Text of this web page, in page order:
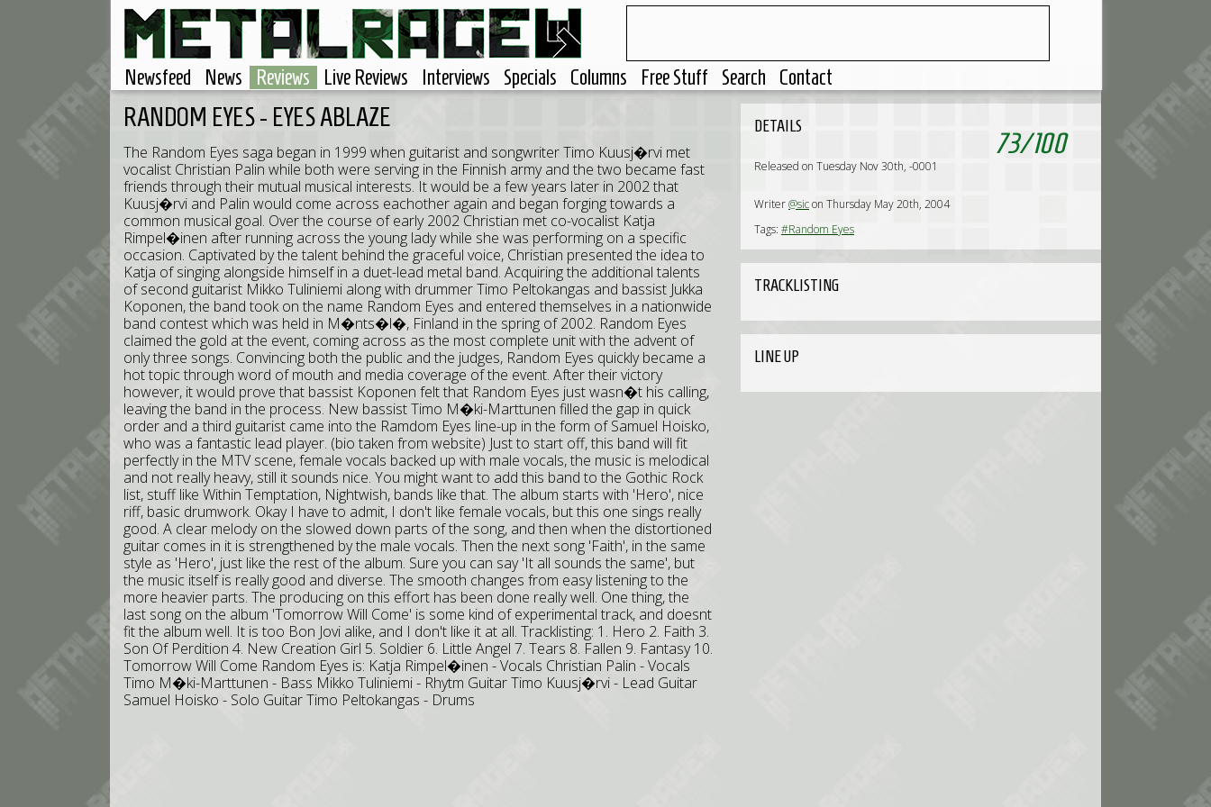
Newsfeed News Reviews Live Reviews Interviews Specials Columns Free Stuff Search Contact
RANDOM EYES - EYES ABLAZE
The Random Eyes saga began in 1999 when guitarist and songwriter Timo Kuusj�rvi met
vocalist Christian Palin while both were serving in the Finnish army and the two became fast
friends through their mutual musical interests. It would be a few years later in 2002 that
Kuusj�rvi and Palin would come across eachother again and began forging towards a
common musical goal. Over the course of early 2002 Christian met co-vocalist Katja
Rimpel�inen after running across the young lady while she was performing on a specific
occasion. Captivated by the talent behind the graceful voice, Christian presented the idea to
Katja of singing alongside himself in a duet-lead metal band. Acquiring the additional talents
of second guitarist Mikko Tuliniemi along with drummer Timo Peltokangas and bassist Jukka
Koponen, the band took on the name Random Eyes and entered themselves in a nationwide
band contest which was held in M�nts�l�, Finland in the spring of 2002. Random Eyes
claimed the gold at the event, coming across as the most complete unit with the advent of
only three songs. Convincing both the public and the judges, Random Eyes quickly became a
hot topic through word of mouth and media coverage of the event. After their victory
however, it would prove that bassist Koponen felt that Random Eyes just wasn�t his calling,
leaving the band in the process. New bassist Timo M�ki-Marttunen filled the gap in quick
order and a third guitarist came into the Ramdom Eyes line-up in the form of Samuel Hoisko,
who was a fantastic lead player. (bio taken from website) Just to start off, this band will fit
perfectly in the MTV scene, female vocals backed up with male vocals, the music is melodical
and not really heavy, still it sounds nice. You might want to add this band to the Gothic Rock
list, stuff like Within Temptation, Nightwish, bands like that. The album starts with 'Hero', nice
riff, basic drumwork. Okay I have to admit, I don't like female vocals, but this one sings really
good. A clear melody on the slowed down parts of the song, and then when the distortioned
guitar comes in it is strengthened by the male vocals. Then the next song 'Faith', in the same
style as 'Hero', just like the rest of the album. Sure you can say 'It all sounds the same', but
the music itself is really good and diverse. The smooth changes from easy listening to the
more heavier parts. The producing on this effort has been done really well. One thing, the
last song on the album 'Tomorrow Will Come' is some kind of experimental track, and doesnt
fit the album well. It is too Bon Jovi alike, and I don't like it at all. Tracklisting: 1. Hero 2. Faith 3.
Son Of Perdition 4. New Creation Girl 5. Soldier 6. Little Angel 7. Tears 8. Fallen 9. Fantasy 10.
Tomorrow Will Come Random Eyes is: Katja Rimpel�inen - Vocals Christian Palin - Vocals
Timo M�ki-Marttunen - Bass Mikko Tuliniemi - Rhytm Guitar Timo Kuusj�rvi - Lead Guitar
Samuel Hoisko - Solo Guitar Timo Peltokangas - Drums
73/100
DETAILS
Released on Tuesday Nov 30th, -0001
Writer@sicon Thursday May 20th, 2004
Tags: #Random Eyes
TRACKLISTING
LINE UP